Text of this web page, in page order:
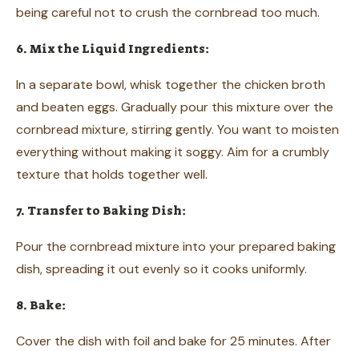
being careful not to crush the cornbread too much.
6. Mix the Liquid Ingredients:
In a separate bowl, whisk together the chicken broth
and beaten eggs. Gradually pour this mixture over the
cornbread mixture, stirring gently. You want to moisten
everything without making it soggy. Aim for a crumbly
texture that holds together well.
7. Transfer to Baking Dish:
Pour the cornbread mixture into your prepared baking
dish, spreading it out evenly so it cooks uniformly.
8. Bake:
Cover the dish with foil and bake for 25 minutes. After